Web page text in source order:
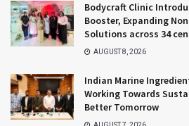
Bodycraft Clinic
Booster, Expanding
Solutions across 34
AUGUST 8, 2026
Indian Marine
Working Towards
Better Tomorrow